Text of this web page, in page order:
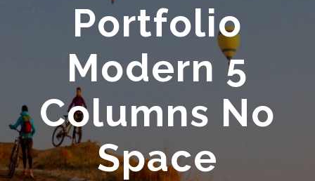
Portfolio
Modern 5
Columns No
Space